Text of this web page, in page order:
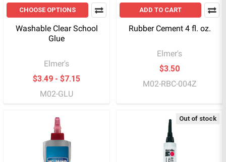
CHOOSE OPTIONS
Washable Clear School
Glue
Elmer's
$3.49 - $7.15
M02-GLU
ADD TO CART
Rubber Cement 4 fl. oz.
Elmer's
$3.50
M02-RBC-004Z
Out of stock